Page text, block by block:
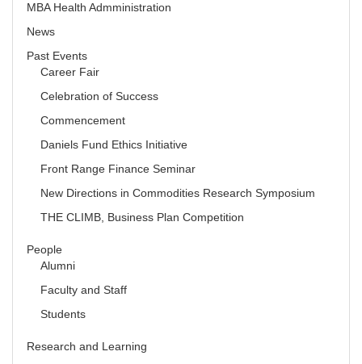
MBA Health Admministration
News
Past Events
Career Fair
Celebration of Success
Commencement
Daniels Fund Ethics Initiative
Front Range Finance Seminar
New Directions in Commodities Research Symposium
THE CLIMB, Business Plan Competition
People
Alumni
Faculty and Staff
Students
Research and Learning